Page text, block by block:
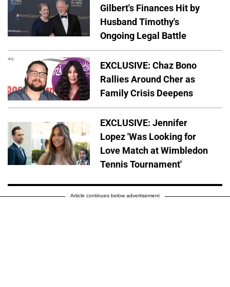
Gilbert's Finances Hit by
Husband Timothy's
Ongoing Legal Battle
EXCLUSIVE: Chaz Bono
Rallies Around Cher as
Family Crisis Deepens
EXCLUSIVE: Jennifer
Lopez 'Was Looking for
Love Match at Wimbledon
Tennis Tournament'
Article continues below advertisement